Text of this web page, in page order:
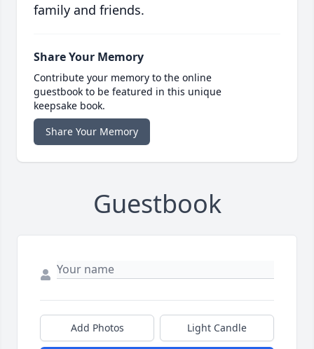
family and friends.
Share Your Memory
Contribute your memory to the online
guestbook to be featured in this unique
keepsake book.
Share Your Memory
Guestbook
Add Photos Light Candle